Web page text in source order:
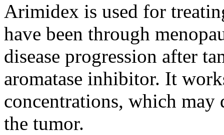
Arimidex is used for
have been through
disease progression after
aromatase inhibitor. It
concentrations, which may
the tumor.